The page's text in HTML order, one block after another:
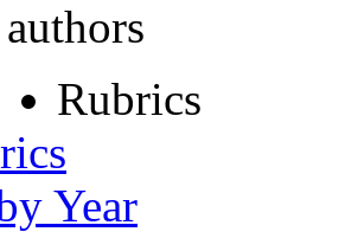
Rubrics
Year